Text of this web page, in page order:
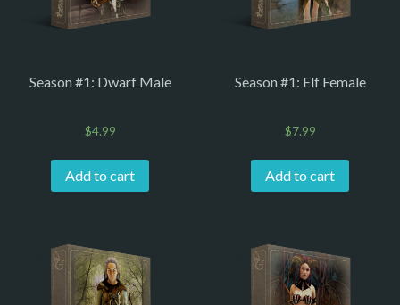
Season #1: Dwarf Male
$4.99
Add to cart
Season #1: Elf Female
$7.99
Add to cart